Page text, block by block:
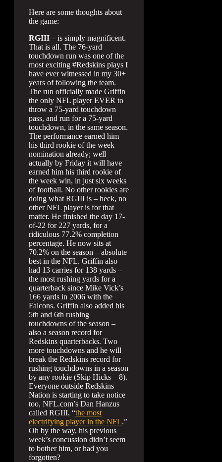
Here are some thoughts about
the game:
RGIII – is simply magnificent.
That is all. The 76-yard
touchdown run was one of the
most exciting #Redskins plays I
have ever witnessed in my 30+
years of following the team.
The run officially made Griffin
the only NFL player EVER to
throw a 75-yard touchdown
pass, and run for a 75-yard
touchdown, in the same season.
The performance earned him
his third rookie of the week
nomination already; well
actually by Friday it will have
earned him his third rookie of
the week win, in just six weeks
of football. No other rookies are
doing what RGIII is – heck, no
other NFL player is for that
matter. He finished the day 17-
of-22 for 227 yards, for a
ridiculous 77.2% completion
percentage. He now sits at
70.2% on the season – absolute
best in the NFL. Griffin also
had 13 carries for 138 yards –
the most rushing yards for a
quarterback since Mike Vick’s
166 yards in 2006 with the
Falcons. Griffin also added his
5th and 6th rushing
touchdowns of the season –
also a season record for
Redskins quarterbacks. Two
more touchdowns and he will
break the Redskins record for
rushing touchdowns in a season
by any rookie (Skip Hicks – 8).
Everyone outside Redskins
Nation is starting to take notice
too, NFL.com’s Dan Hanzus
called RGIII, “the most
electrifying player in the NFL.”
Oh by the way, his previous
week’s concussion didn’t seem
to bother him, or had you
forgotten?